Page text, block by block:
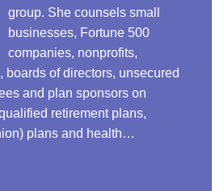
group. She counsels small
businesses, Fortune 500
companies, nonprofits,
boards of directors, unsecured
and plan sponsors on
retirement plans,
plans and health…